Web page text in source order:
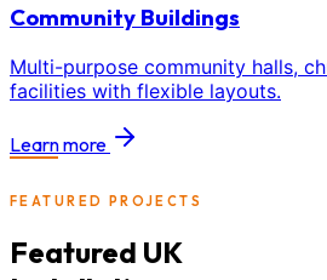
Community Buildings
Multi-purpose community halls,
facilities with flexible layouts.
Learn more
FEATURED PROJECTS
Featured UK